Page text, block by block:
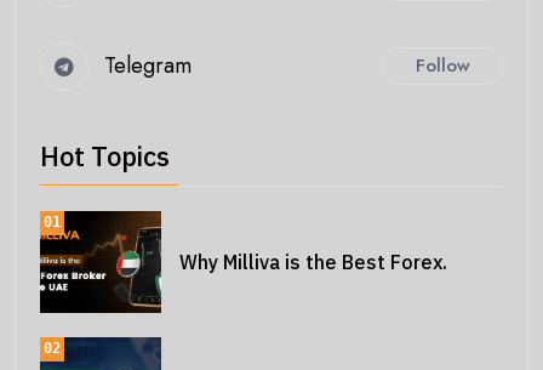
Telegram Follow
Hot Topics
01
Why Milliva is the Best Forex.
02